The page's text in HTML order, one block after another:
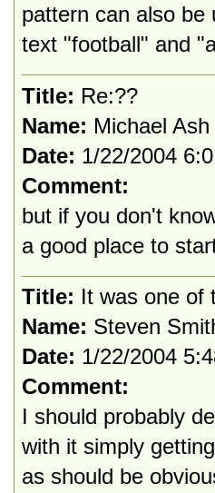
pattern can also be
text "football" and
Title: Re:??
Name: Michael Ash
Date: 1/22/2004
Comment:
but if you don't
a good place to
Title: It was one of
Name: Steven
Date: 1/22/2004
Comment:
I should probably
with it simply
as should be